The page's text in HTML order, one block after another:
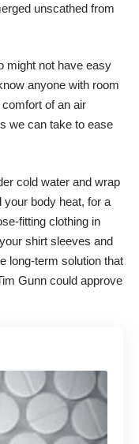
unscathed from
might not have easy
anyone with room
of an air
we can take to ease
cold water and wrap
your body heat, for a
fitting clothing in
shirt sleeves and
long-term solution that
Gunn could approve